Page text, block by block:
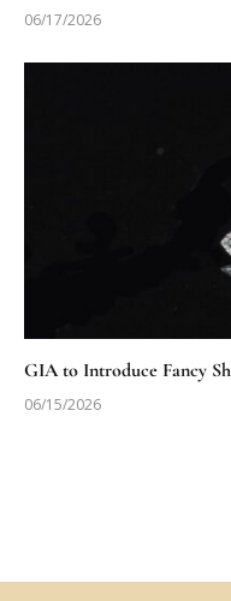
06/17/2026
GIA to Introduce Fancy
06/15/2026